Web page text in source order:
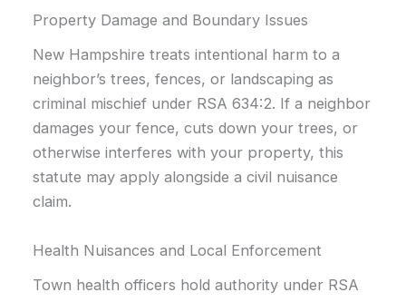
Property Damage and Boundary Issues
New Hampshire treats intentional harm to a
neighbor’s trees, fences, or landscaping as
criminal mischief under RSA 634:2. If a neighbor
damages your fence, cuts down your trees, or
otherwise interferes with your property, this
statute may apply alongside a civil nuisance
claim.
Health Nuisances and Local Enforcement
Town health officers hold authority under RSA